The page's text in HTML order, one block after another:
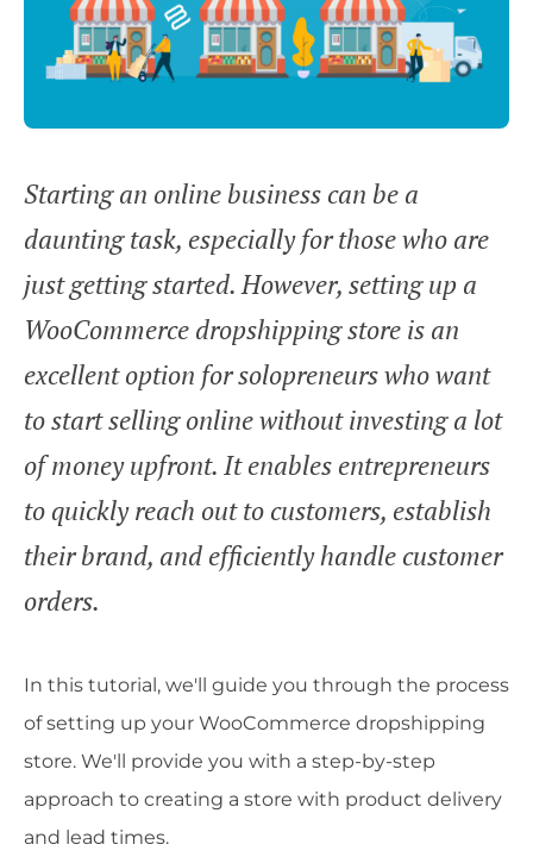
Starting an online business can be a
daunting task, especially for those who are
just getting started. However, setting up a
WooCommerce dropshipping store is an
excellent option for solopreneurs who want
to start selling online without investing a lot
of money upfront. It enables entrepreneurs
to quickly reach out to customers, establish
their brand, and efficiently handle customer
orders.
In this tutorial, we'll guide you through the process
of setting up your WooCommerce dropshipping
store. We'll provide you with a step-by-step
approach to creating a store with product delivery
and lead times.